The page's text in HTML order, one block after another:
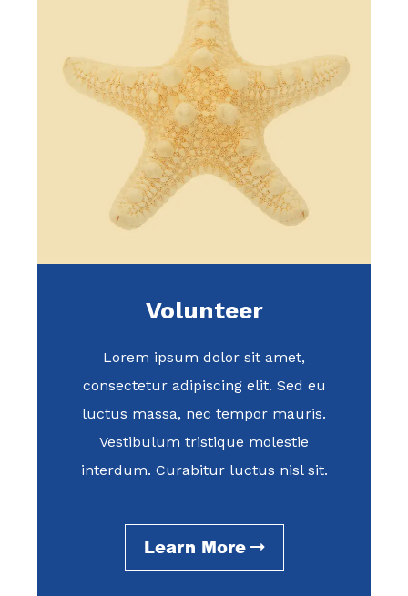
Volunteer
Lorem ipsum dolor sit amet,
consectetur adipiscing elit. Sed eu
luctus massa, nec tempor mauris.
Vestibulum tristique molestie
interdum. Curabitur luctus nisl sit.
Learn More